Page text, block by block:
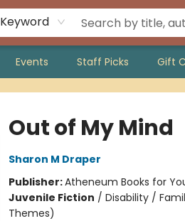
Keyword
Events Staff Picks Gift
Out of My Mind
Sharon M Draper
Publisher:Atheneum Books for
Juvenile Fiction / Disability /
Themes)